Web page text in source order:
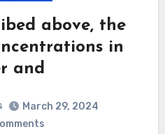
above, the
in
and
March 29, 2024